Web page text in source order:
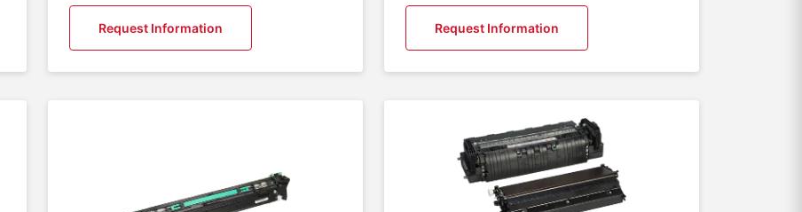
Request Information Request Information